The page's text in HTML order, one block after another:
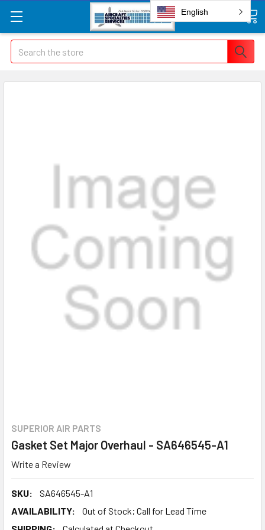
Search
SUPERIOR AIR PARTS
Gasket Set Major Overhaul - SA646545-A1
Write a Review
SKU:
SA646545-A1
AVAILABILITY:
Out of Stock; Call for Lead Time
English